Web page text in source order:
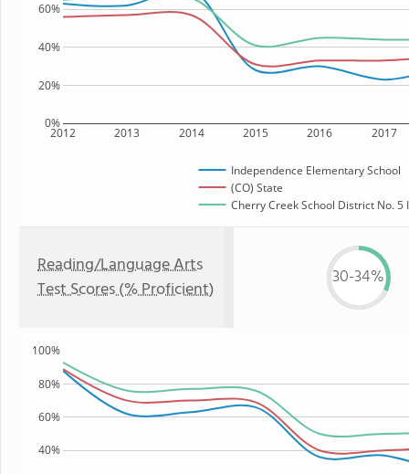
2012 2013 2014 2015 2016 2017
0%
20%
40%
60%
Independence Elementary School
(CO) State
Cherry Creek School District No.
Reading/Language Arts
Test Scores (% Proficient)
30-34%
40%
60%
80%
100%